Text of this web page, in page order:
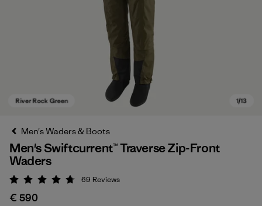
Men's Waders & Boots
Men's Swiftcurrent™ Traverse Zip-Front
Waders
Rating: 4.8 / 5
69 Reviews
€ 590